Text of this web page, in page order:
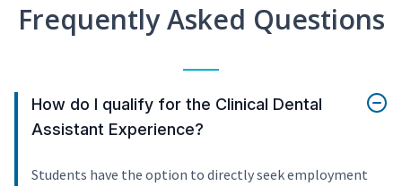
Frequently Asked Questions
How do I qualify for the Clinical Dental
Assistant Experience?
Students have the option to directly seek employment